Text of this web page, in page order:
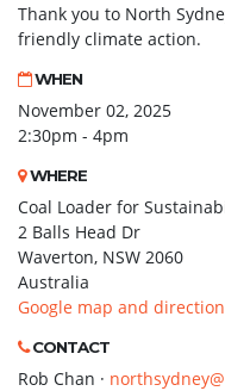
Thank you to North
friendly climate action.
WHEN
November 02, 2025
2:30pm - 4pm
WHERE
Coal Loader for
2 Balls Head Dr
Waverton, NSW 2060
Australia
Google map and
CONTACT
Rob Chan ·